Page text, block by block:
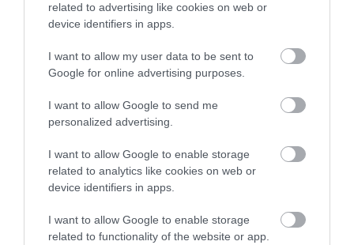
related to advertising like cookies on web or
device identifiers in apps.
I want to allow my user data to be sent to
Google for online advertising purposes.
I want to allow Google to send me
personalized advertising.
I want to allow Google to enable storage
related to analytics like cookies on web or
device identifiers in apps.
I want to allow Google to enable storage
related to functionality of the website or app.
RELATED